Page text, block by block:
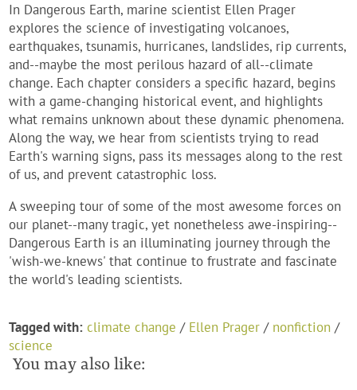
In Dangerous Earth, marine scientist Ellen Prager
explores the science of investigating volcanoes,
earthquakes, tsunamis, hurricanes, landslides, rip currents,
and--maybe the most perilous hazard of all--climate
change. Each chapter considers a specific hazard, begins
with a game-changing historical event, and highlights
what remains unknown about these dynamic phenomena.
Along the way, we hear from scientists trying to read
Earth's warning signs, pass its messages along to the rest
of us, and prevent catastrophic loss.
A sweeping tour of some of the most awesome forces on
our planet--many tragic, yet nonetheless awe-inspiring--
Dangerous Earth is an illuminating journey through the
'wish-we-knews' that continue to frustrate and fascinate
the world's leading scientists.
Tagged with: climate change / Ellen Prager / nonfiction /
science
You may also like: